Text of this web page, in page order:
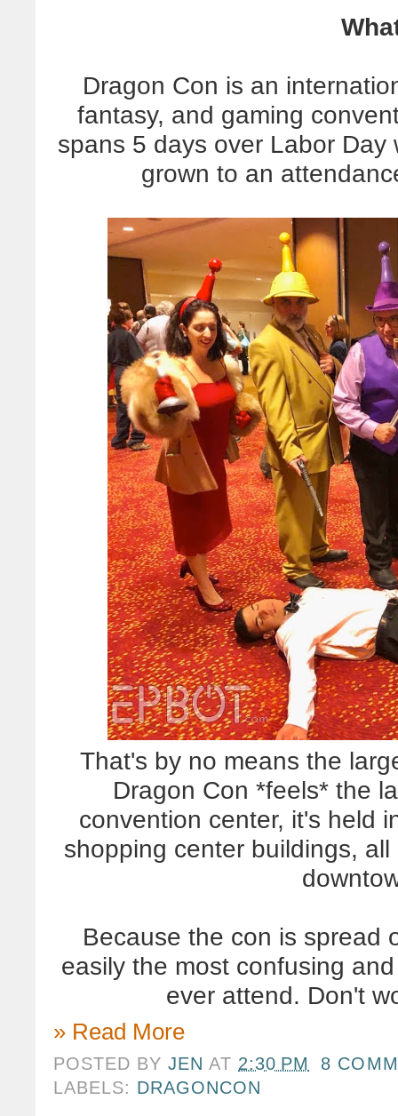
Dragon Con is an
fantasy, and gaming
spans 5 days over Labor
grown to an
That's by no means the
Dragon Con *feels* the
convention center, it's held
shopping center buildings,
Because the con is spread
easily the most confusing
ever attend. Don't
» Read More
POSTED BYJEN AT 2:30 PM
8
LABELS: DRAGONCON